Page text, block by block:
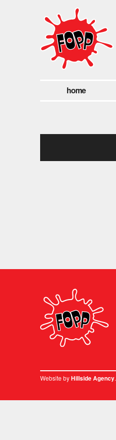
home
Website byHillside Agency.